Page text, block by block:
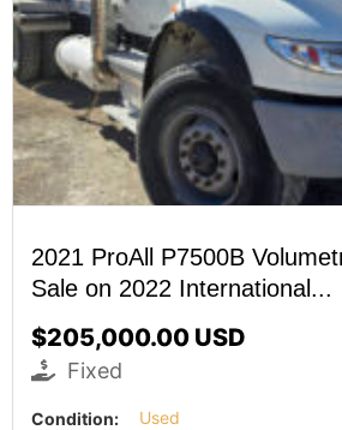
2021 ProAll P7500B
Sale on 2022 International...
$205,000.00 USD
Fixed
Condition:
Used